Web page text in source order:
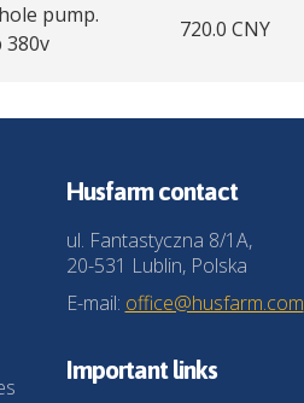
pump.
380v
720.0 CNY
Husfarm contact
ul. Fantastyczna 8/1A,
20-531 Lublin, Polska
E-mail: office@husfarm.com
Important links